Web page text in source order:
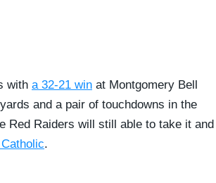
with a 32-21 win at Montgomery Bell
and a pair of touchdowns in the
Red Raiders will still able to take it and
.